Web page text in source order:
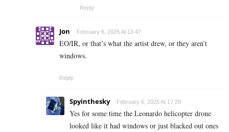
Reply
Jon February 6, 2025 At 13:47
EO/IR, or that’s what the artist drew, or they aren’t
windows.
Reply
Spyinthesky February 6, 2025 At 17:29
Yes for some time the Leonardo helicopter drone
looked like it had windows or just blacked out ones